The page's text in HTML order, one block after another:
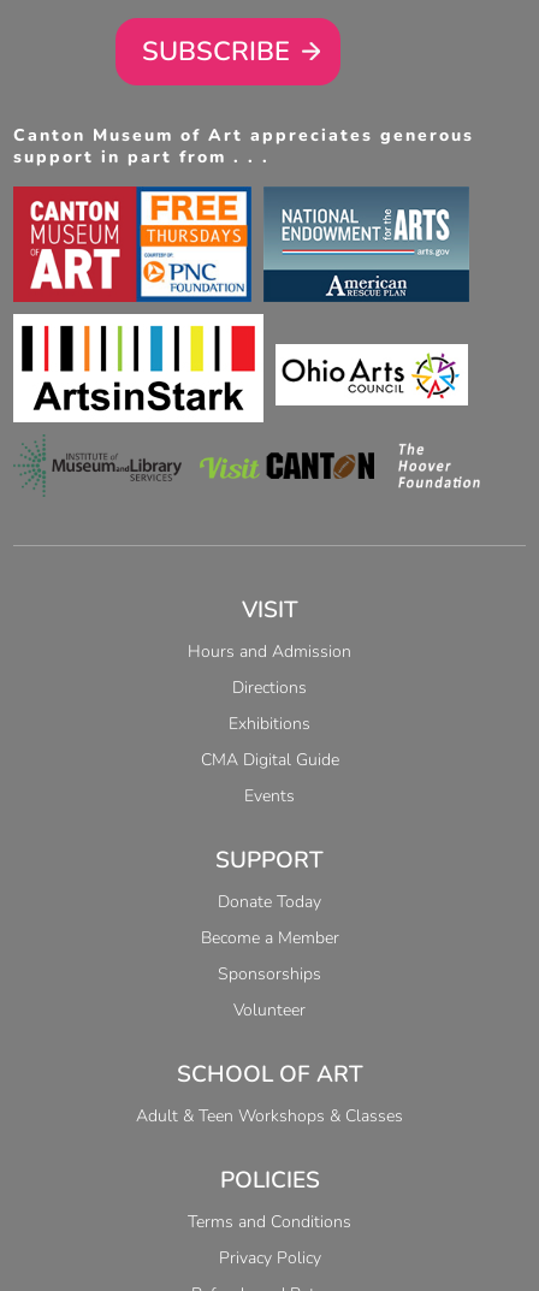
SUBSCRIBE
Canton Museum of Art appreciates generous
support in part from . . .
VISIT
Hours and Admission
Directions
Exhibitions
CMA Digital Guide
Events
SUPPORT
Donate Today
Become a Member
Sponsorships
Volunteer
SCHOOL OF ART
Adult & Teen Workshops & Classes
POLICIES
Terms and Conditions
Privacy Policy